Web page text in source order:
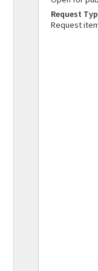
Request
Request